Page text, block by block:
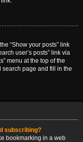
“Show your posts” link
user’s posts” link via
menu at the top of the
search page and fill in the
subscribing?
bookmarking in a web